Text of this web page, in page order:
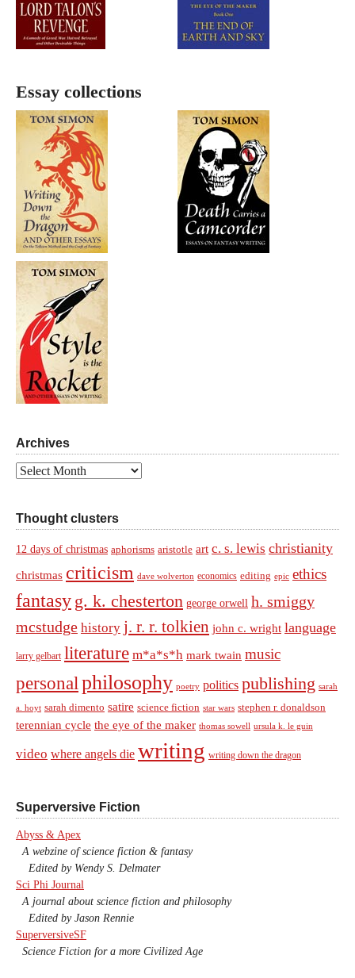
Essay collections
Archives
Archives
Thought clusters
12 days of christmas aphorisms aristotle art c. s. lewis christianity
christmas criticism dave wolverton economics editing epic ethics
fantasy g. k. chesterton george orwell h. smiggy
mcstudge history j. r. r. tolkien john c. wright language
larry gelbart literature m*a*s*h mark twain music
personal philosophy poetry politics publishing sarah
a. hoyt sarah dimento satire science fiction star wars stephen r. donaldson
terennian cycle the eye of the maker thomas sowell ursula k. le guin
video where angels die writing writing down the dragon
Superversive Fiction
Abyss & Apex
A webzine of science fiction & fantasy
Edited by Wendy S. Delmater
Sci Phi Journal
A journal about science fiction and philosophy
Edited by Jason Rennie
SuperversiveSF
Science Fiction for a more Civilized Age